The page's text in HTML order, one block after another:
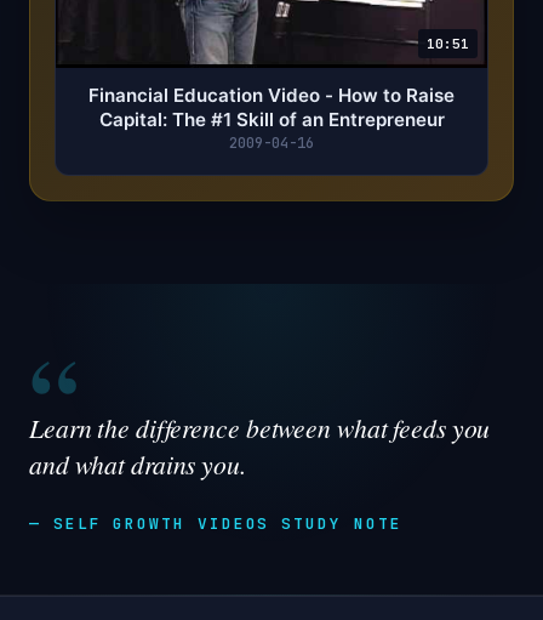
10:51
Financial Education Video - How to Raise
Capital: The #1 Skill of an Entrepreneur
2009-04-16
“
Learn the difference between what feeds you
and what drains you.
— SELF GROWTH VIDEOS STUDY NOTE